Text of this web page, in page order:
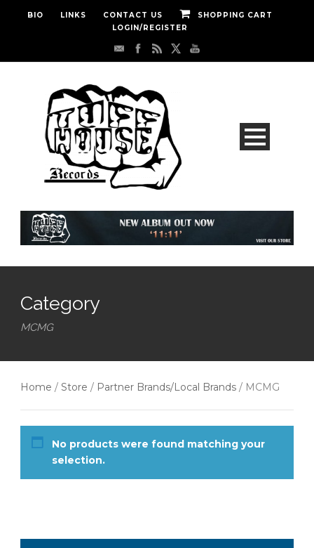
BIO LINKS CONTACT US
SHOPPING CART
LOGIN/REGISTER
Category
MCMG
Home / Store / Partner Brands/Local Brands / MCMG
No products were found matching your
selection.